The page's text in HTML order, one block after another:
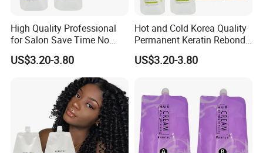
Our Advantages
High Quality Professional
for Salon Save Time No
Damage Repair Restore
Straightening Permed Hair
Lition Perm Cream
US$3.20-3.80
Hot and Cold Korea Quality
Permanent Keratin Rebond
Straightening/Wave Cream
Perm Lotion for
US$3.20-3.80